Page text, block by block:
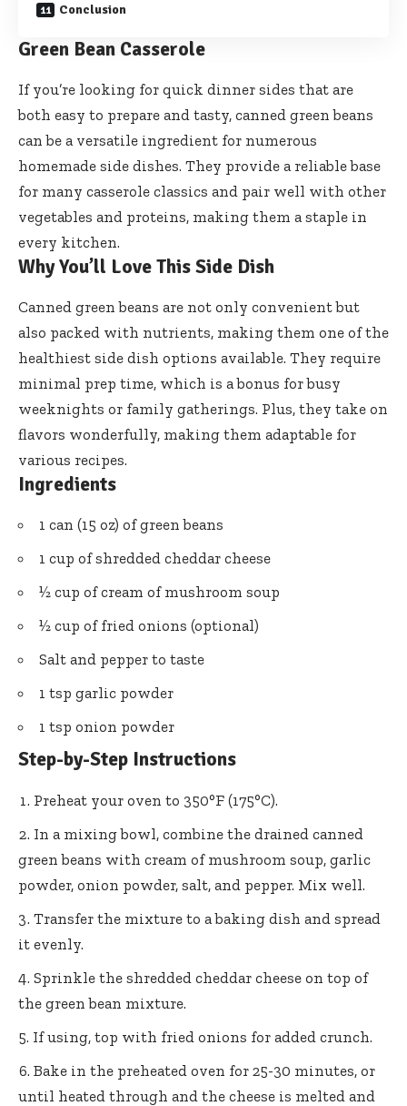
Conclusion
Green Bean Casserole
If you’re looking for quick dinner sides that are
both easy to prepare and tasty, canned green beans
can be a versatile ingredient for numerous
homemade side dishes. They provide a reliable base
for many casserole classics and pair well with other
vegetables and proteins, making them a staple in
every kitchen.
Why You’ll Love This Side Dish
Canned green beans are not only convenient but
also packed with nutrients, making them one of the
healthiest side dish options available. They require
minimal prep time, which is a bonus for busy
weeknights or family gatherings. Plus, they take on
flavors wonderfully, making them adaptable for
various recipes.
Ingredients
1 can (15 oz) of green beans
1 cup of shredded cheddar cheese
½ cup of cream of mushroom soup
½ cup of fried onions (optional)
Salt and pepper to taste
1 tsp garlic powder
1 tsp onion powder
Step-by-Step Instructions
Preheat your oven to 350°F (175°C).
In a mixing bowl, combine the drained canned
green beans with cream of mushroom soup, garlic
powder, onion powder, salt, and pepper. Mix well.
Transfer the mixture to a baking dish and spread
it evenly.
Sprinkle the shredded cheddar cheese on top of
the green bean mixture.
If using, top with fried onions for added crunch.
Bake in the preheated oven for 25-30 minutes, or
until heated through and the cheese is melted and